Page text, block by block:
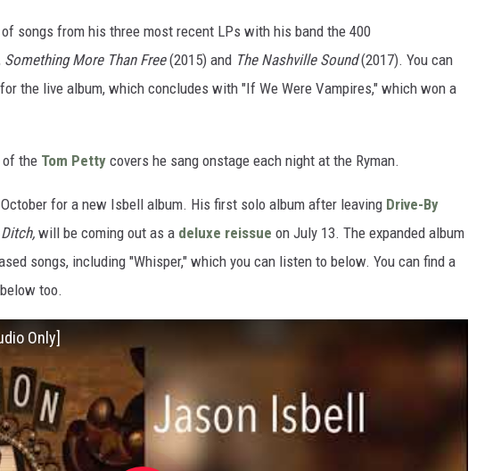
songs from his three most recent LPs with his band the 400
Something More Than Free(2015) and The Nashville Sound(2017). You can
the live album, which concludes with "If We Were Vampires," which won a
of the Tom Petty covers he sang onstage each night at the Ryman.
for a new Isbell album. His first solo album after leaving Drive-By
will be coming out as a deluxe reissue on July 13. The expanded album
songs, including "Whisper," which you can listen to below. You can find a
too.
Only]